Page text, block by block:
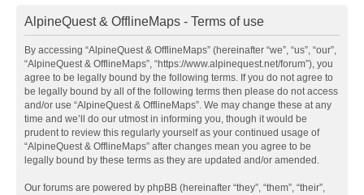
AlpineQuest & OfflineMaps - Terms of use
By accessing “AlpineQuest & OfflineMaps” (hereinafter “we”, “us”, “our”,
“AlpineQuest & OfflineMaps”, “https://www.alpinequest.net/forum”), you
agree to be legally bound by the following terms. If you do not agree to
be legally bound by all of the following terms then please do not access
and/or use “AlpineQuest & OfflineMaps”. We may change these at any
time and we’ll do our utmost in informing you, though it would be
prudent to review this regularly yourself as your continued usage of
“AlpineQuest & OfflineMaps” after changes mean you agree to be
legally bound by these terms as they are updated and/or amended.
Our forums are powered by phpBB (hereinafter “they”, “them”, “their”,